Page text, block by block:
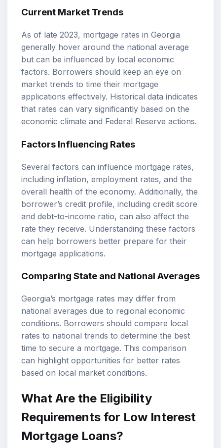
Current Market Trends
As of late 2023, mortgage rates in Georgia
generally hover around the national average
but can be influenced by local economic
factors. Borrowers should keep an eye on
market trends to time their mortgage
applications effectively. Historical data indicates
that rates can vary significantly based on the
economic climate and Federal Reserve actions.
Factors Influencing Rates
Several factors can influence mortgage rates,
including inflation, employment rates, and the
overall health of the economy. Additionally, the
borrower’s credit profile, including credit score
and debt-to-income ratio, can also affect the
rate they receive. Understanding these factors
can help borrowers better prepare for their
mortgage applications.
Comparing State and National Averages
Georgia’s mortgage rates may differ from
national averages due to regional economic
conditions. Borrowers should compare local
rates to national trends to determine the best
time to secure a mortgage. This comparison
can highlight opportunities for better rates
based on local market conditions.
What Are the Eligibility
Requirements for Low Interest
Mortgage Loans?